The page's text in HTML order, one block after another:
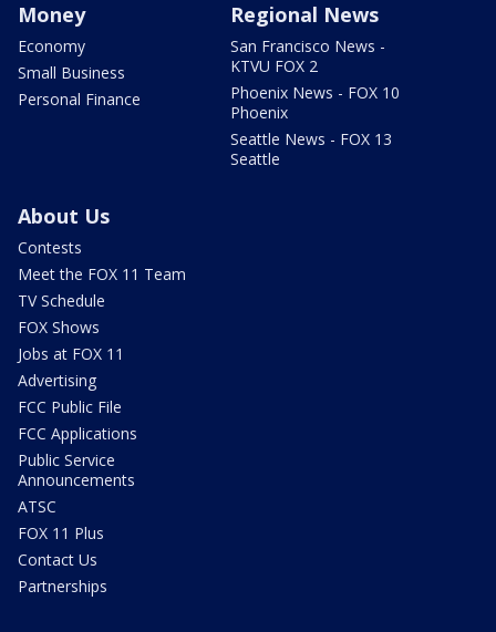
Money
Economy
Small Business
Personal Finance
Regional News
San Francisco News -
KTVU FOX 2
Phoenix News - FOX 10
Phoenix
Seattle News - FOX 13
Seattle
About Us
Contests
Meet the FOX 11 Team
TV Schedule
FOX Shows
Jobs at FOX 11
Advertising
FCC Public File
FCC Applications
Public Service
Announcements
ATSC
FOX 11 Plus
Contact Us
Partnerships